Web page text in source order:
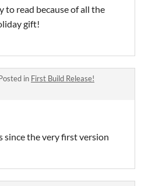
to read because of all the
gift!
in First Build Release!
since the very first version